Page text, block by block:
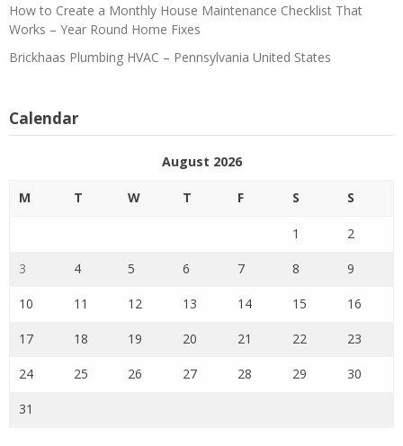
How to Create a Monthly House Maintenance Checklist That
Works – Year Round Home Fixes
Brickhaas Plumbing HVAC – Pennsylvania United States
Calendar
August 2026
M T W T F S S
1 2
3 4 5 6 7 8 9
10 11 12 13 14 15 16
17 18 19 20 21 22 23
24 25 26 27 28 29 30
31